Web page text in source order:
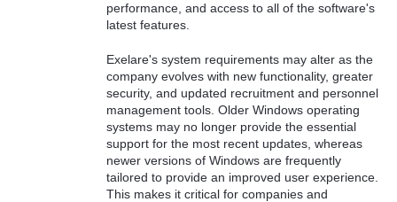
performance, and access to all of the software's
latest features.
Exelare's system requirements may alter as the
company evolves with new functionality, greater
security, and updated recruitment and personnel
management tools. Older Windows operating
systems may no longer provide the essential
support for the most recent updates, whereas
newer versions of Windows are frequently
tailored to provide an improved user experience.
This makes it critical for companies and